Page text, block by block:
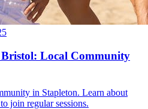
Local Community
in Stapleton. Learn about
join regular sessions.